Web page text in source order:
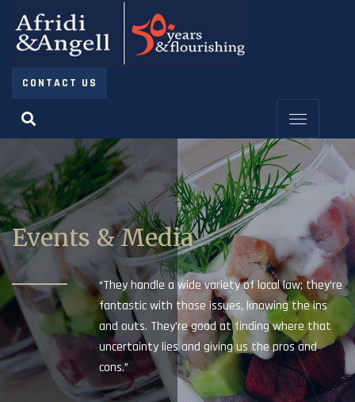
CONTACT US
Events & Media
“They handle a wide variety of local law; they’re
fantastic with those issues, knowing the ins
and outs. They’re good at finding where that
uncertainty lies and giving us the pros and
cons.”